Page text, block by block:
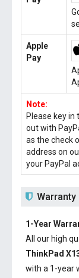
Apple
Pay
Note:
Please key
out with
as the check
address on
your PayPal
Warranty
1-Year
All our high
ThinkPad
with a 1-year